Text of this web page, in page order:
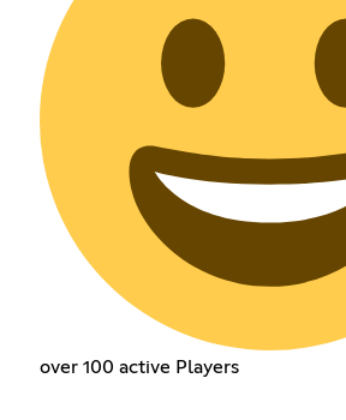
over 100 active Players